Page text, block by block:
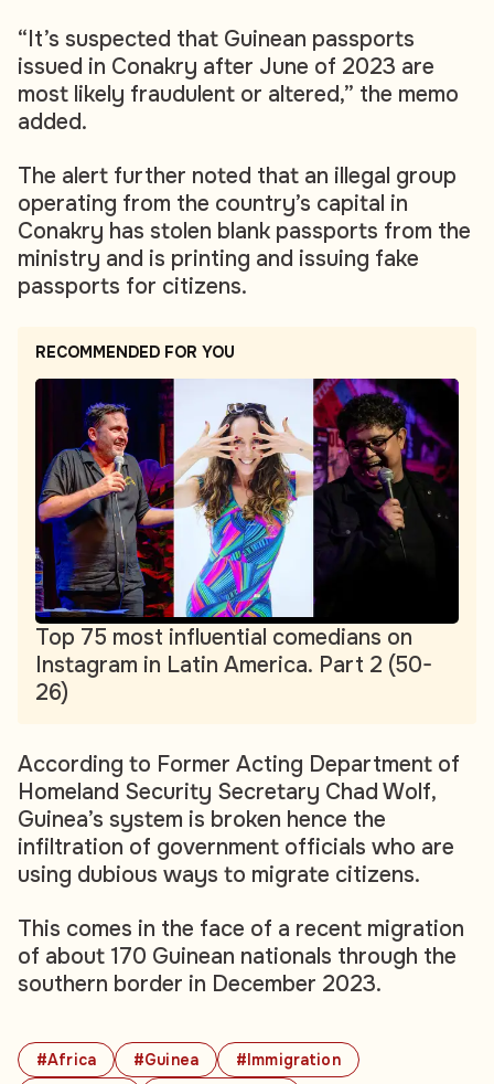
#Africa #Guinea
#Immigration
“It’s suspected that Guinean passports
issued in Conakry after June of 2023 are
most likely fraudulent or altered,” the memo
added.
The alert further noted that an illegal group
operating from the country’s capital in
Conakry has stolen blank passports from the
ministry and is printing and issuing fake
passports for citizens.
RECOMMENDED FOR YOU
Top 75 most influential comedians on
Instagram in Latin America. Part 2 (50-
26)
According to Former Acting Department of
Homeland Security Secretary Chad Wolf,
Guinea’s system is broken hence the
infiltration of government officials who are
using dubious ways to migrate citizens.
This comes in the face of a recent migration
of about 170 Guinean nationals through the
southern border in December 2023.